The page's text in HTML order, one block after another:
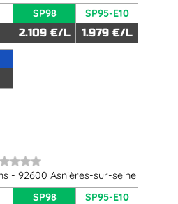
SP98
2.109 €/L
SP95-E10
1.979 €/L
- 92600 Asnières-sur-seine
SP98 SP95-E10